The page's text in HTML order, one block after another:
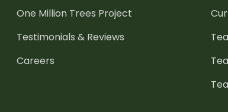
One Million Trees Project
Testimonials & Reviews
Careers